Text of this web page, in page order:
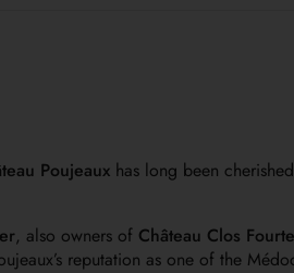
Poujeaux has long been
, also owners of Château Clos
reputation as one of the